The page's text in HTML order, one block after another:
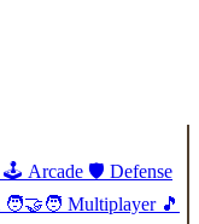
🕹️ Arcade 🛡️ Defense
🧑‍🤝‍🧑 Multiplayer 🎵